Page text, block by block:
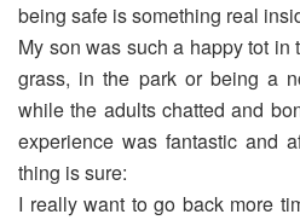
being safe is something real
My son was such a happy tot
grass, in the park or being a
while the adults chatted and
experience was fantastic and
thing is sure:
I really want to go back more